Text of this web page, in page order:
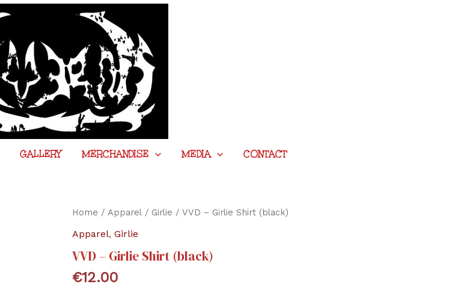
GALLERY MERCHANDISE MEDIA CONTACT
Home /Apparel / Girlie / VVD – Girlie Shirt (black)
Apparel,Girlie
VVD – Girlie Shirt (black)
€12.00